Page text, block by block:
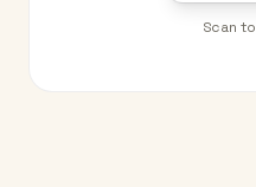
Scan